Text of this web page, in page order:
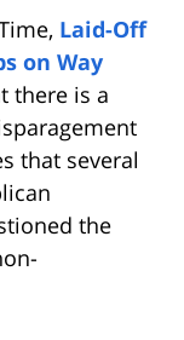
Laid-Off
on Way
there is a
that several
the